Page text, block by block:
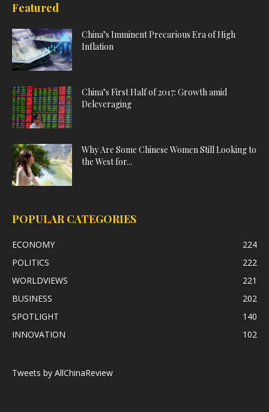
Featured
China’s Imminent Precarious Era of High
Inflation
China’s First Half of 2017: Growth amid
Deleveraging
Why Are Some Chinese Women Still Looking to
the West for...
POPULAR CATEGORIES
ECONOMY
224
POLITICS
222
WORLDVIEWS
221
BUSINESS
202
SPOTLIGHT
140
INNOVATION
102
Tweets by AllChinaReview